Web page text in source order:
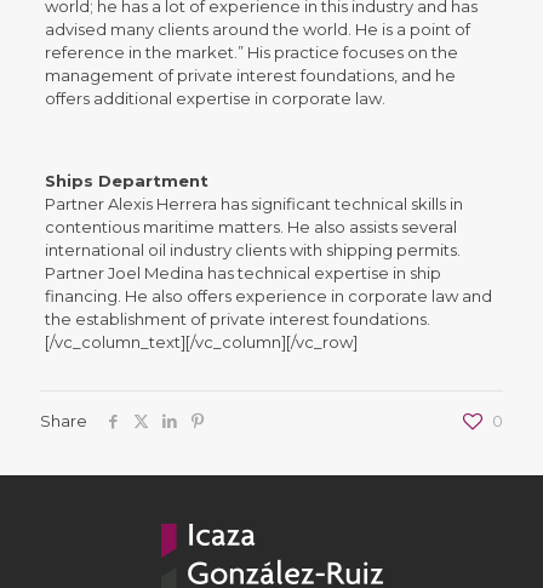
world; he has a lot of experience in this industry and has
advised many clients around the world. He is a point of
reference in the market.” His practice focuses on the
management of private interest foundations, and he
offers additional expertise in corporate law.
Ships Department
Partner Alexis Herrera has significant technical skills in
contentious maritime matters. He also assists several
international oil industry clients with shipping permits.
Partner Joel Medina has technical expertise in ship
financing. He also offers experience in corporate law and
the establishment of private interest foundations.
[/vc_column_text][/vc_column][/vc_row]
Share 0